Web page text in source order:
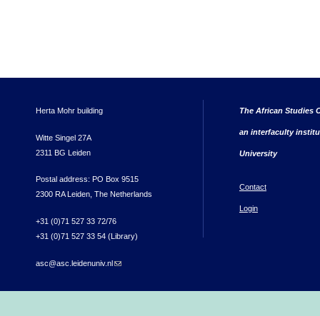
Herta Mohr building
Witte Singel 27A
2311 BG Leiden
Postal address: PO Box 9515
2300 RA Leiden, The Netherlands
+31 (0)71 527 33 72/76
+31 (0)71 527 33 54 (Library)
asc@asc.leidenuniv.nl(link sends e-mail)
The African Studies
an interfaculty
University
Contact
Login